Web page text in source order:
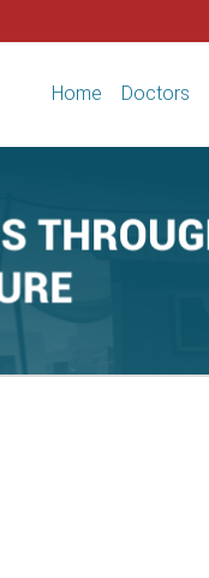
Home Doctors